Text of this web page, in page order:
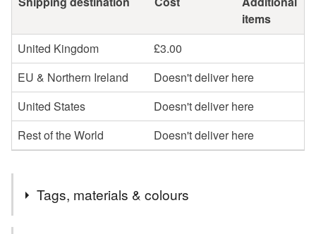
items
United Kingdom
£3.00
EU & Northern Ireland
Doesn't deliver here
United States
Doesn't deliver here
Rest of the World
Doesn't deliver here
Tags, materials & colours